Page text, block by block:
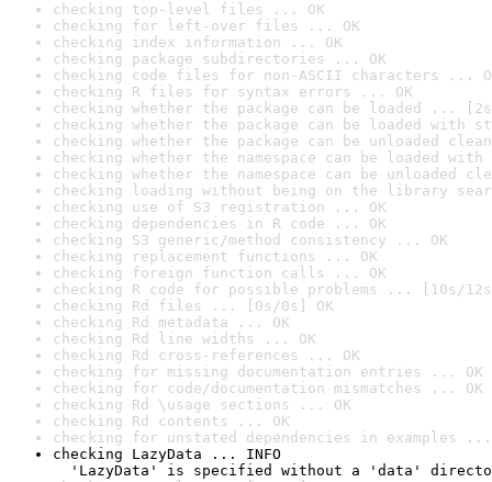
checking top-level files ... OK
checking for left-over files ... OK
checking index information ... OK
checking package subdirectories ... OK
checking code files for non-ASCII characters ...
checking R files for syntax errors ... OK
checking whether the package can be loaded ...
checking whether the package can be loaded with
checking whether the package can be unloaded
checking whether the namespace can be loaded
checking whether the namespace can be unloaded
checking loading without being on the library
checking use of S3 registration ... OK
checking dependencies in R code ... OK
checking S3 generic/method consistency ... OK
checking replacement functions ... OK
checking foreign function calls ... OK
checking R code for possible problems ... [10s/
checking Rd files ... [0s/0s] OK
checking Rd metadata ... OK
checking Rd line widths ... OK
checking Rd cross-references ... OK
checking for missing documentation entries ... OK
checking for code/documentation mismatches ... OK
checking Rd \usage sections ... OK
checking Rd contents ... OK
checking for unstated dependencies in examples ...
checking LazyData ... INFO
'LazyData' is specified without a 'data'